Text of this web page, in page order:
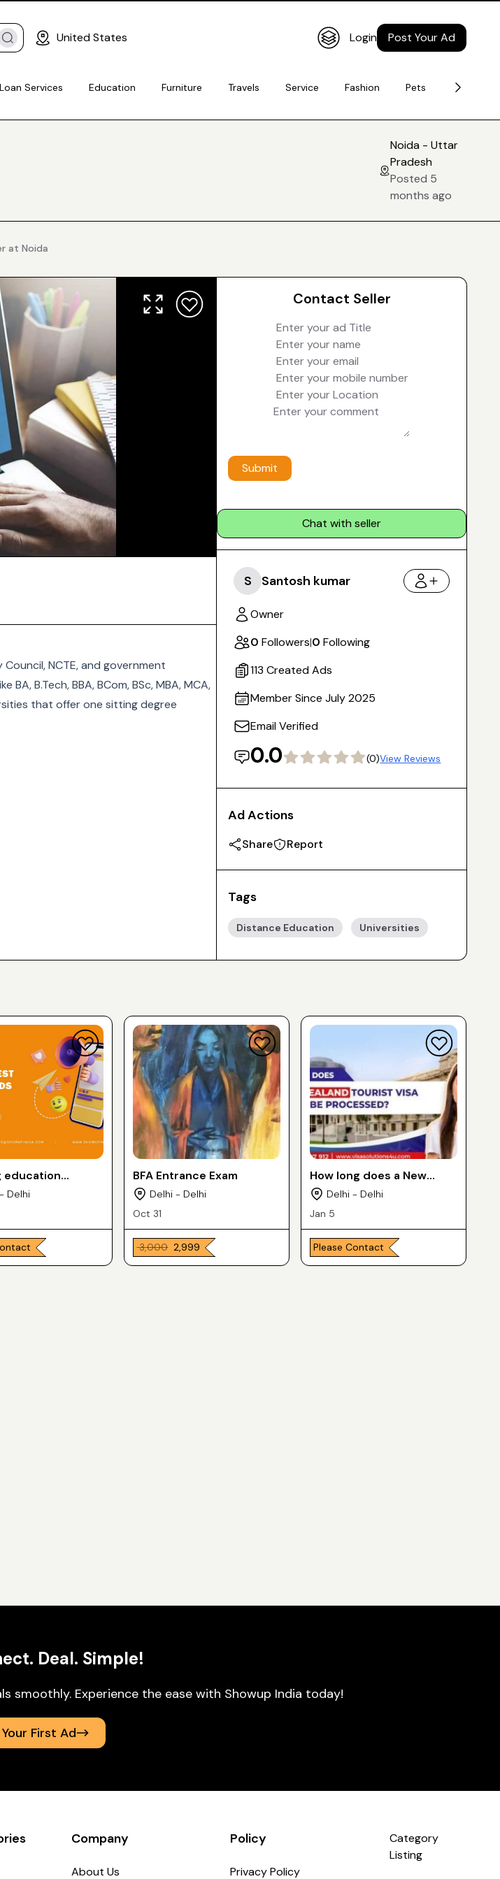
United States Login Post Your Ad
Loan Services Education Furniture Travels Service Fashion Pets
Noida - Uttar
Pradesh
Posted 5
months ago
at Noida
Council, NCTE, and government
B.Tech, BBA, BCom, BSc, MBA, MCA,
that offer one sitting degree
Contact Seller
Submit
Chat with seller
S Santosh kumar
Owner
0 Followers|0 Following
113 Created Ads
Member Since July 2025
Email Verified
0.0 (0)View Reviews
Ad Actions
Share Report
Tags
Distance Education Universities
education
Delhi
BFA Entrance Exam
Delhi - Delhi
Oct 31
₹ 3,000 ₹ 2,999
How long does a New
Zealand Tourist Visa take
to be Processed
Delhi - Delhi
Jan 5
Please Contact
Deal. Simple!
smoothly. Experience the ease with Showup India today!
First Ad
Company
About Us
Policy
Privacy Policy
Category
Listing